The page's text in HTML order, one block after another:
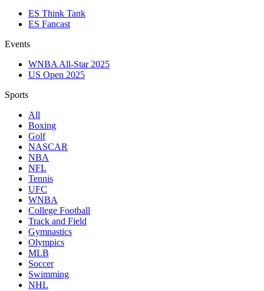
ES Think Tank
ES Fancast
Events
WNBA All-Star 2025
US Open 2025
Sports
All
Boxing
Golf
NASCAR
NBA
NFL
Tennis
UFC
WNBA
College Football
Track and Field
Gymnastics
Olympics
MLB
Soccer
Swimming
NHL